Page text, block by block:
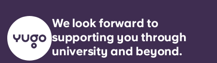
We look forward to
supporting you through
university and beyond.